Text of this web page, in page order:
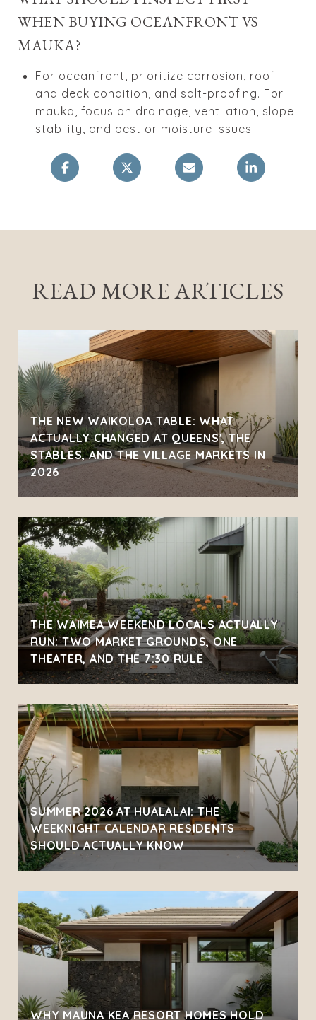
WHEN BUYING OCEANFRONT VS
MAUKA?
For oceanfront, prioritize corrosion, roof
and deck condition, and salt-proofing. For
mauka, focus on drainage, ventilation, slope
stability, and pest or moisture issues.
READ MORE ARTICLES
THE NEW WAIKOLOA TABLE: WHAT
ACTUALLY CHANGED AT QUEENS', THE
STABLES, AND THE VILLAGE MARKETS IN
2026
THE WAIMEA WEEKEND LOCALS ACTUALLY
RUN: TWO MARKET GROUNDS, ONE
THEATER, AND THE 7:30 RULE
SUMMER 2026 AT HUALALAI: THE
WEEKNIGHT CALENDAR RESIDENTS
SHOULD ACTUALLY KNOW
WHY MAUNA KEA RESORT HOMES HOLD